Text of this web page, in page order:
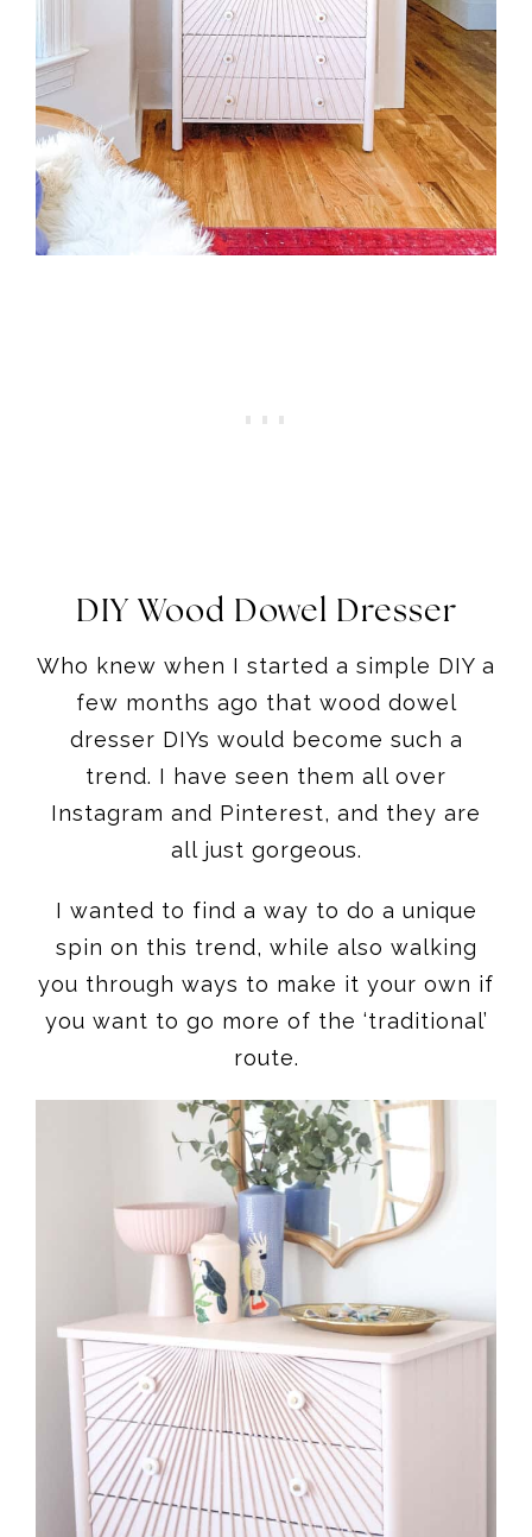
DIY Wood Dowel Dresser
Who knew when I started a simple DIY a
few months ago that wood dowel
dresser DIYs would become such a
trend. I have seen them all over
Instagram and Pinterest, and they are
all just gorgeous.
I wanted to find a way to do a unique
spin on this trend, while also walking
you through ways to make it your own if
you want to go more of the ‘traditional’
route.